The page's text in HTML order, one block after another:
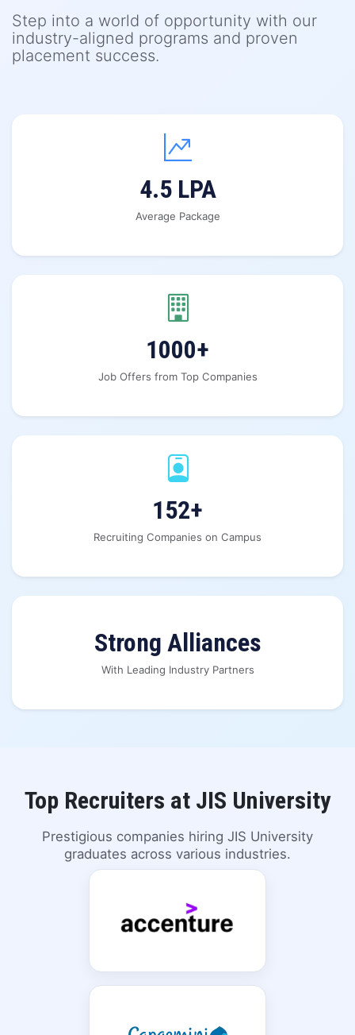
Step into a world of opportunity with our
industry-aligned programs and proven
placement success.
4.5 LPA
Average Package
1000+
Job Offers from Top Companies
152+
Recruiting Companies on Campus
Strong Alliances
With Leading Industry Partners
Top Recruiters at JIS University
Prestigious companies hiring JIS University
graduates across various industries.